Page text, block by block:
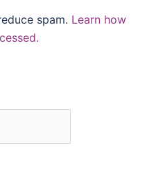
spam. Learn how